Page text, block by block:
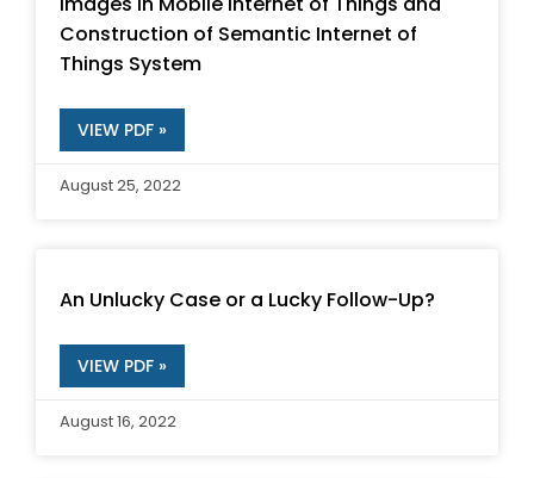
Construction of Semantic Internet of
Things System
VIEW PDF »
August 25, 2022
An Unlucky Case or a Lucky Follow-Up?
VIEW PDF »
August 16, 2022